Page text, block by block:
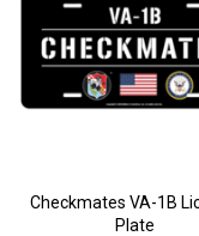
Checkmates VA-1B
Plate